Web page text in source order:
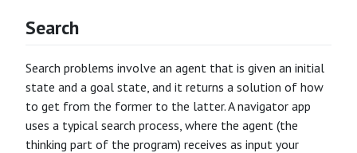
Search
Search problems involve an agent that is given an initial
state and a goal state, and it returns a solution of how
to get from the former to the latter. A navigator app
uses a typical search process, where the agent (the
thinking part of the program) receives as input your